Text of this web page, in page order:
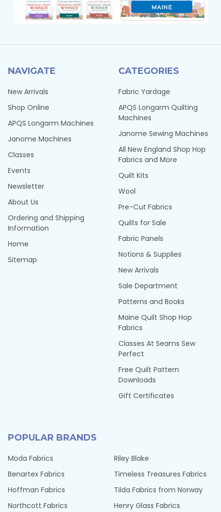
NAVIGATE
New Arrivals
Shop Online
APQS Longarm Machines
Janome Machines
Classes
Events
Newsletter
About Us
Ordering and Shipping
Information
Home
Sitemap
CATEGORIES
Fabric Yardage
APQS Longarm Quilting
Machines
Janome Sewing Machines
All New England Shop Hop
Fabrics and More
Quilt Kits
Wool
Pre-Cut Fabrics
Quilts for Sale
Fabric Panels
Notions & Supplies
New Arrivals
Sale Department
Patterns and Books
Maine Quilt Shop Hop
Fabrics
Classes At Seams Sew
Perfect
Free Quilt Pattern
Downloads
Gift Certificates
POPULAR BRANDS
Moda Fabrics
Benartex Fabrics
Hoffman Fabrics
Northcott Fabrics
Riley Blake
Timeless Treasures Fabrics
Tilda Fabrics from Norway
Henry Glass Fabrics